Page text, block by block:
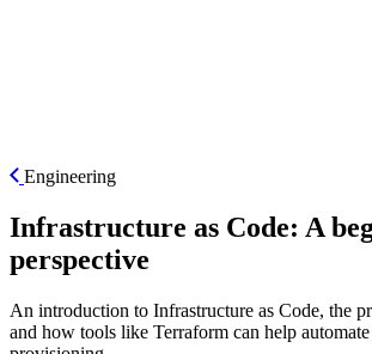
Engineering
Infrastructure as Code: A
perspective
An introduction to Infrastructure as Code, the
and how tools like Terraform can help